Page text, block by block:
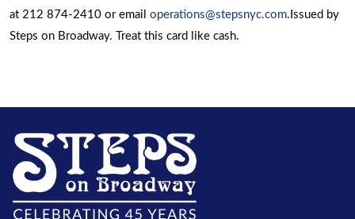
at 212 874-2410 or email operations@stepsnyc.com.Issued by
Steps on Broadway. Treat this card like cash.